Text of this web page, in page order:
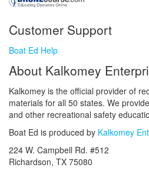
Customer Support
Boat Ed Help
About Kalkomey
Kalkomey is the official provider of
materials for all 50 states. We
and other recreational safety
Boat Ed is produced by Kalkomey
224 W. Campbell Rd. #512
Richardson, TX 75080